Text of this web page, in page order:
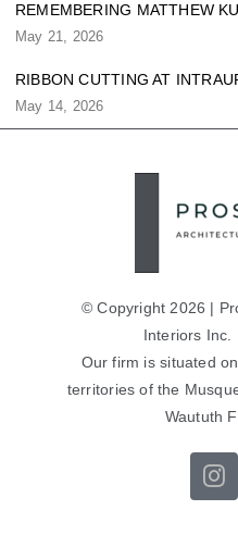
REMEMBERING MATTHEW
May 21, 2026
RIBBON CUTTING AT
May 14, 2026
© Copyright 2026 |
Interiors Inc.
Our firm is situated
territories of the
Waututh